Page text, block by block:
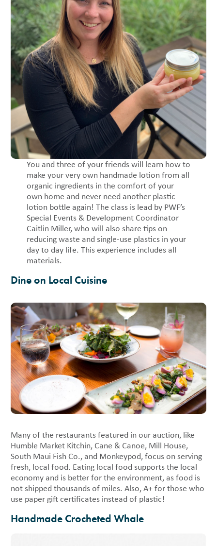
You and three of your friends will learn how to
make your very own handmade lotion from all
organic ingredients in the comfort of your
own home and never need another plastic
lotion bottle again! The class is lead by PWF’s
Special Events & Development Coordinator
Caitlin Miller, who will also share tips on
reducing waste and single-use plastics in your
day to day life. This experience includes all
materials.
Dine on Local Cuisine
Many of the restaurants featured in our auction, like
Humble Market Kitchin, Cane & Canoe, Mill House,
South Maui Fish Co., and Monkeypod, focus on serving
fresh, local food. Eating local food supports the local
economy and is better for the environment, as food is
not shipped thousands of miles. Also, A+ for those who
use paper gift certificates instead of plastic!
Handmade Crocheted Whale